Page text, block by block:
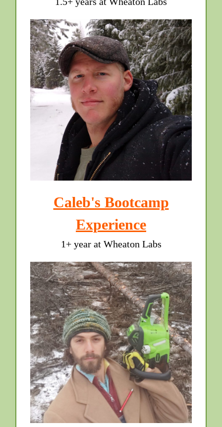
Caleb's Bootcamp
Experience
1+ year at Wheaton Labs